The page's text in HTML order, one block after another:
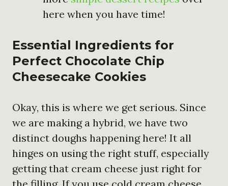
here when you have time!
Essential Ingredients for
Perfect Chocolate Chip
Cheesecake Cookies
Okay, this is where we get serious. Since
we are making a hybrid, we have two
distinct doughs happening here! It all
hinges on using the right stuff, especially
getting that cream cheese just right for